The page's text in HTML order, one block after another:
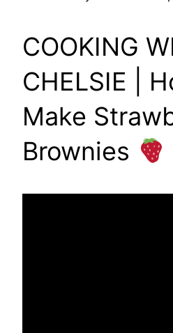
COOKING
CHELSIE |
Make
Brownies